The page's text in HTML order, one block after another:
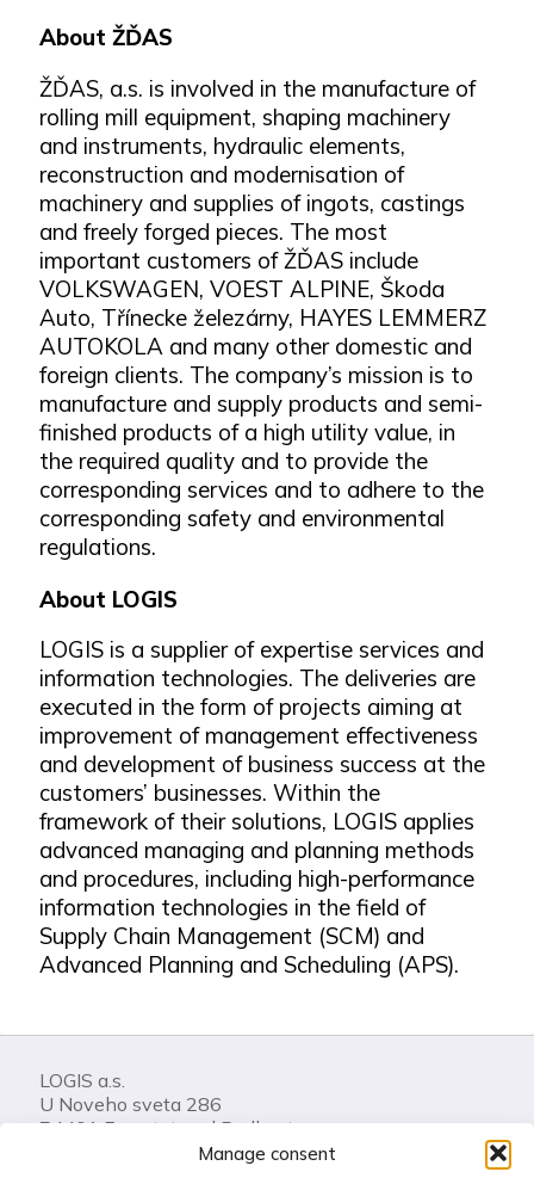
Manage consent
About ŽĎAS
ŽĎAS, a.s. is involved in the manufacture of
rolling mill equipment, shaping machinery
and instruments, hydraulic elements,
reconstruction and modernisation of
machinery and supplies of ingots, castings
and freely forged pieces. The most
important customers of ŽĎAS include
VOLKSWAGEN, VOEST ALPINE, Škoda
Auto, Třínecke železárny, HAYES LEMMERZ
AUTOKOLA and many other domestic and
foreign clients. The company’s mission is to
manufacture and supply products and semi-
finished products of a high utility value, in
the required quality and to provide the
corresponding services and to adhere to the
corresponding safety and environmental
regulations.
About LOGIS
LOGIS is a supplier of expertise services and
information technologies. The deliveries are
executed in the form of projects aiming at
improvement of management effectiveness
and development of business success at the
customers’ businesses. Within the
framework of their solutions, LOGIS applies
advanced managing and planning methods
and procedures, including high-performance
information technologies in the field of
Supply Chain Management (SCM) and
Advanced Planning and Scheduling (APS).
LOGIS a.s.
U Noveho sveta 286
74401 Frenstat pod Radhostem